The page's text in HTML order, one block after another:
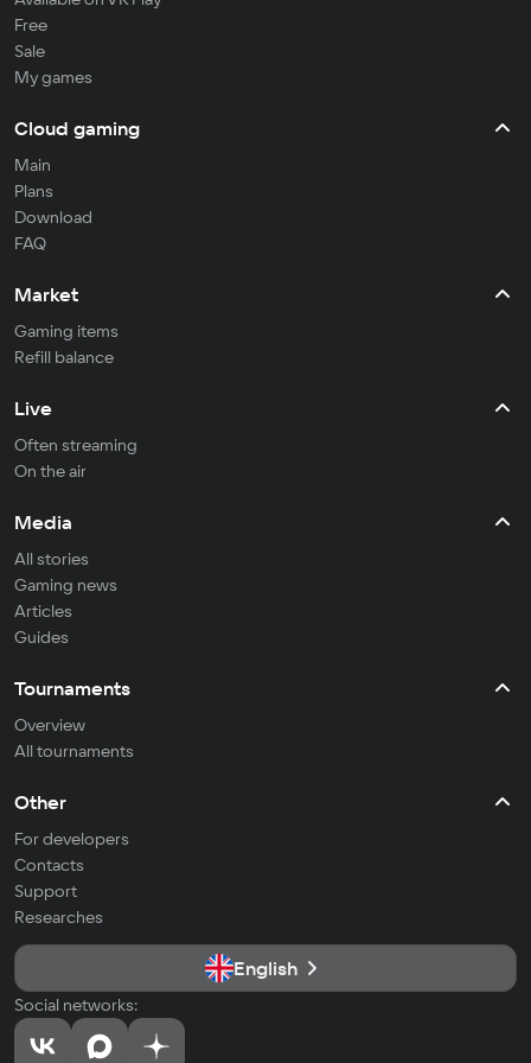
Free
Sale
My games
Cloud gaming
Main
Plans
Download
FAQ
Market
Gaming items
Refill balance
Live
Often streaming
On the air
Media
All stories
Gaming news
Articles
Guides
Tournaments
Overview
All tournaments
Other
For developers
Contacts
Support
Researches
English
Social networks: